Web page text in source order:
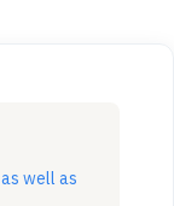
well as